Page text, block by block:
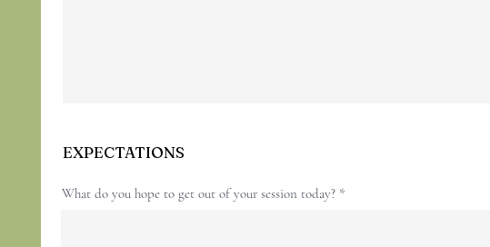
EXPECTATIONS
What do you hope to get out of your session today?